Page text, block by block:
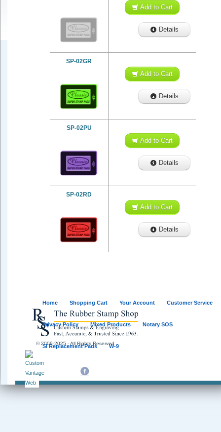
Add to Cart
Details
SP-02GR
Add to Cart
Details
SP-02PU
Add to Cart
Details
SP-02RD
Add to Cart
Details
© 2009-2025 - All Rights Reserved
Home Shopping Cart Your Account Customer Service
Privacy Policy Mixed Products Notary SOS
SI Replacement Pads W-9